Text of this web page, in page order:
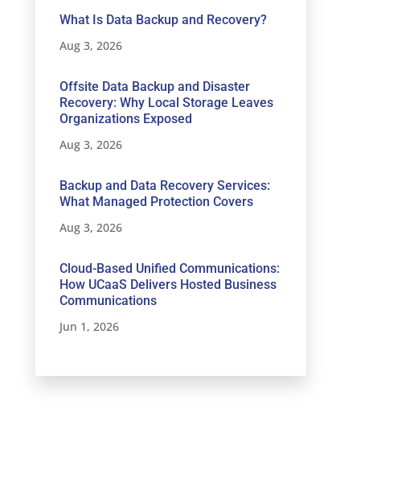
What Is Data Backup and Recovery?
Aug 3, 2026
Offsite Data Backup and Disaster
Recovery: Why Local Storage Leaves
Organizations Exposed
Aug 3, 2026
Backup and Data Recovery Services:
What Managed Protection Covers
Aug 3, 2026
Cloud-Based Unified Communications:
How UCaaS Delivers Hosted Business
Communications
Jun 1, 2026